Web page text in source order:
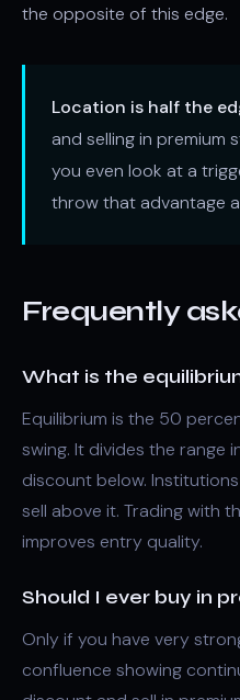
the opposite of this edge.
Location is half the
and selling in
you even look at a
throw that advantage
Frequently
What is the
Equilibrium is the 50
swing. It divides the range
discount below.
sell above it. Trading with
improves entry quality.
Should I ever buy in
Only if you have very
confluence showing